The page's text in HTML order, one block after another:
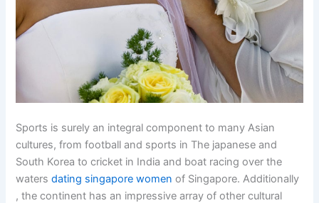
Sports is surely an integral component to many Asian
cultures, from football and sports in The japanese and
South Korea to cricket in India and boat racing over the
watersdating singapore women of Singapore. Additionally
, the continent has an impressive array of other cultural